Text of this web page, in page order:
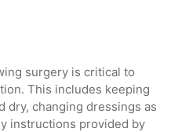
surgery is critical to
This includes keeping
dry, changing dressings as
instructions provided by